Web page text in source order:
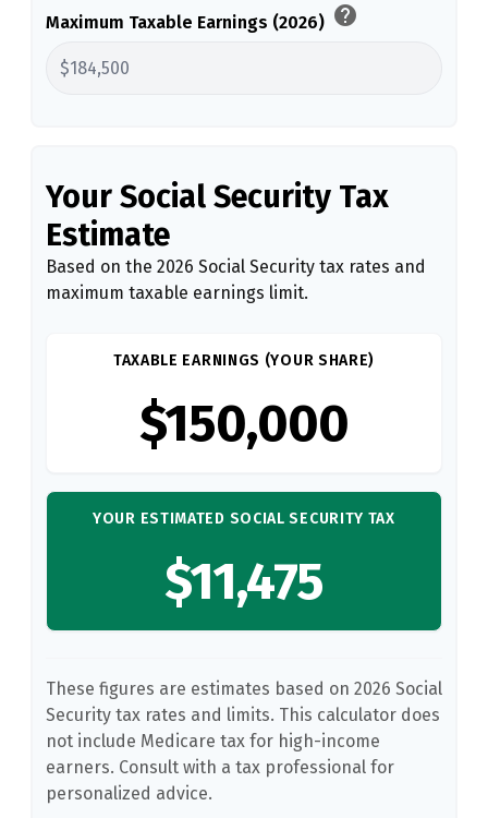
Maximum Taxable Earnings (2026) help
Your Social Security Tax
Estimate
Based on the 2026 Social Security tax rates and
maximum taxable earnings limit.
TAXABLE EARNINGS (YOUR SHARE)
$150,000
YOUR ESTIMATED SOCIAL SECURITY TAX
$11,475
These figures are estimates based on 2026 Social
Security tax rates and limits. This calculator does
not include Medicare tax for high-income
earners. Consult with a tax professional for
personalized advice.